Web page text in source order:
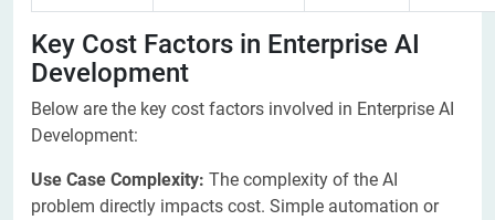
Key Cost Factors in Enterprise AI
Development
Below are the key cost factors involved in Enterprise AI
Development:
​Use Case Complexity: The complexity of the AI
problem directly impacts cost. Simple automation or